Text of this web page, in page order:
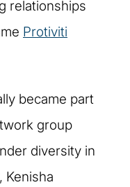
relationships
Protiviti
became part
group
diversity in
Kenisha